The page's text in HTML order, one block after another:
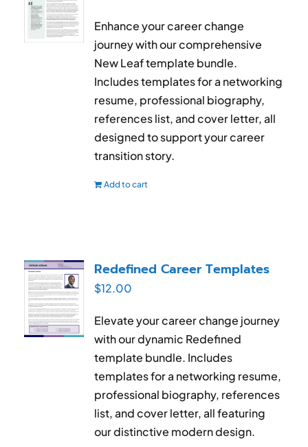
Enhance your career change
journey with our comprehensive
New Leaf template bundle.
Includes templates for a networking
resume, professional biography,
references list, and cover letter, all
designed to support your career
transition story.
Add to cart
Redefined Career Templates
$12.00
Elevate your career change journey
with our dynamic Redefined
template bundle. Includes
templates for a networking resume,
professional biography, references
list, and cover letter, all featuring
our distinctive modern design.